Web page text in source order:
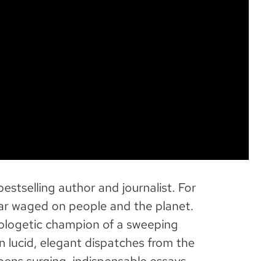
author and journalist. For
waged on people and the planet.
champion of a sweeping
lucid, elegant dispatches from the